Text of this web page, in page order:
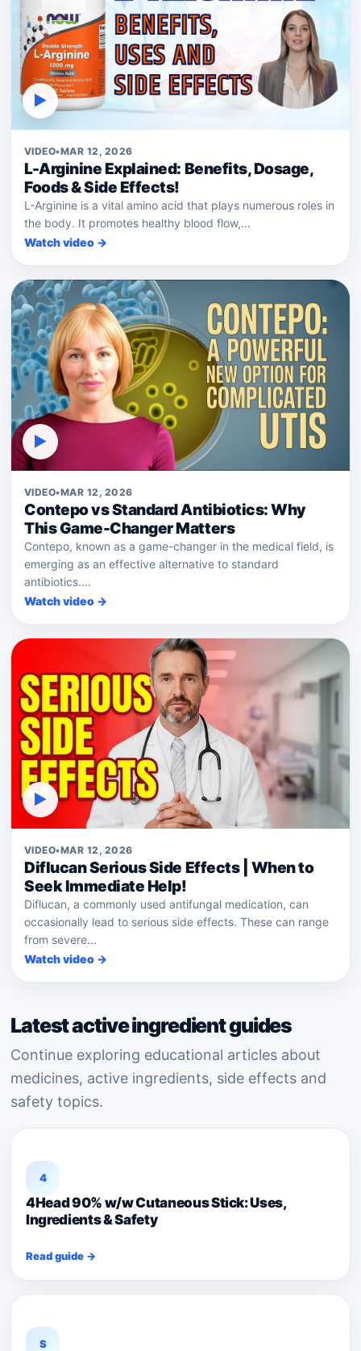
▶
VIDEO•MAR 12, 2026
L-Arginine Explained: Benefits, Dosage,
Foods & Side Effects!
L-Arginine is a vital amino acid that plays numerous roles in
the body. It promotes healthy blood flow,...
Watch video →
▶
VIDEO•MAR 12, 2026
Contepo vs Standard Antibiotics: Why
This Game-Changer Matters
Contepo, known as a game-changer in the medical field, is
emerging as an effective alternative to standard
antibiotics....
Watch video →
▶
VIDEO•MAR 12, 2026
Diflucan Serious Side Effects | When to
Seek Immediate Help!
Diflucan, a commonly used antifungal medication, can
occasionally lead to serious side effects. These can range
from severe...
Watch video →
Latest active ingredient guides
Continue exploring educational articles about
medicines, active ingredients, side effects and
safety topics.
4
4Head 90% w/w Cutaneous Stick: Uses,
Ingredients & Safety
Read guide →
S